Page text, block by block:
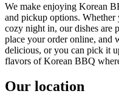
We make enjoying Korean
and pickup options. Whether
cozy night in, our dishes are
place your order online, and
delicious, or you can pick it
flavors of Korean BBQ
Our location